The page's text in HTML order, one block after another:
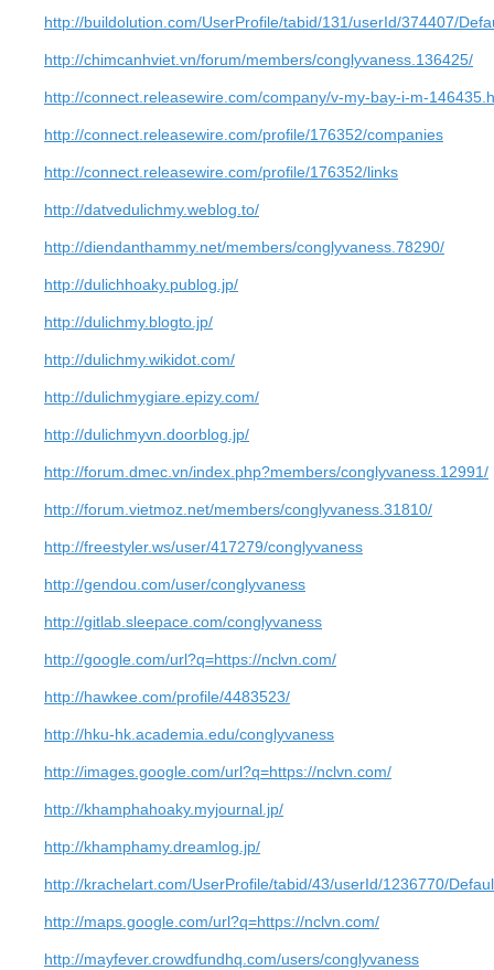
http://buildolution.com/UserProfile/tabid/131/userId/374407/
http://chimcanhviet.vn/forum/members/conglyvaness.136425/
http://connect.releasewire.com/company/v-my-bay-i-m-
http://connect.releasewire.com/profile/176352/companies
http://connect.releasewire.com/profile/176352/links
http://datvedulichmy.weblog.to/
http://diendanthammy.net/members/conglyvaness.78290/
http://dulichhoaky.publog.jp/
http://dulichmy.blogto.jp/
http://dulichmy.wikidot.com/
http://dulichmygiare.epizy.com/
http://dulichmyvn.doorblog.jp/
http://forum.dmec.vn/index.php?members/conglyvaness.12991/
http://forum.vietmoz.net/members/conglyvaness.31810/
http://freestyler.ws/user/417279/conglyvaness
http://gendou.com/user/conglyvaness
http://gitlab.sleepace.com/conglyvaness
http://google.com/url?q=https://nclvn.com/
http://hawkee.com/profile/4483523/
http://hku-hk.academia.edu/conglyvaness
http://images.google.com/url?q=https://nclvn.com/
http://khamphahoaky.myjournal.jp/
http://khamphamy.dreamlog.jp/
http://krachelart.com/UserProfile/tabid/43/userId/1236770/
http://maps.google.com/url?q=https://nclvn.com/
http://mayfever.crowdfundhq.com/users/conglyvaness